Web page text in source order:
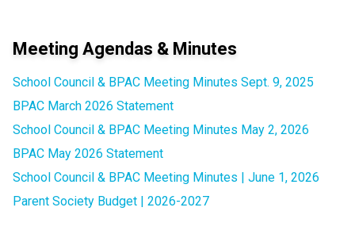
Meeting Agendas & Minutes
School Council & BPAC Meeting Minutes Sept. 9, 2025
BPAC March 2026 Statement
School Council & BPAC Meeting Minutes May 2, 2026
BPAC May 2026 Statement
School Council & BPAC Meeting Minutes | June 1, 2026
Parent Society Budget | 2026-2027